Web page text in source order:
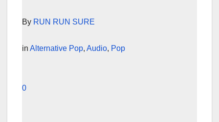
By RUN RUN SURE
in Alternative Pop, Audio, Pop
0